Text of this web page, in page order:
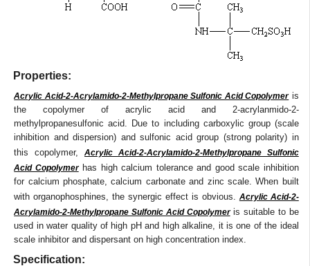
Properties:
Acrylic Acid-2-Acrylamido-2-Methylpropane Sulfonic Acid Copolymeris
the copolymer of acrylic acid and 2-acrylanmido-2-
methylpropanesulfonic acid. Due to including carboxylic group (scale
inhibition and dispersion) and sulfonic acid group (strong polarity) in
this copolymer, Acrylic Acid-2-Acrylamido-2-Methylpropane Sulfonic
Acid Copolymerhas high calcium tolerance and good scale inhibition
for calcium phosphate, calcium carbonate and zinc scale. When built
with organophosphines, the synergic effect is obvious. Acrylic Acid-2-
Acrylamido-2-Methylpropane Sulfonic Acid Copolymeris suitable to be
used in water quality of high pH and high alkaline, it is one of the ideal
scale inhibitor and dispersant on high concentration index.
Specification: